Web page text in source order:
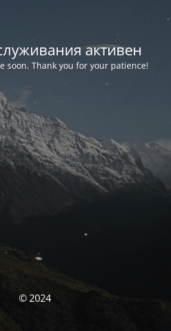
активен
soon. Thank you for your patience!
© 2024